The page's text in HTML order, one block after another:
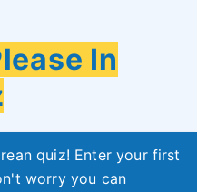
In
quiz! Enter your first
worry you can